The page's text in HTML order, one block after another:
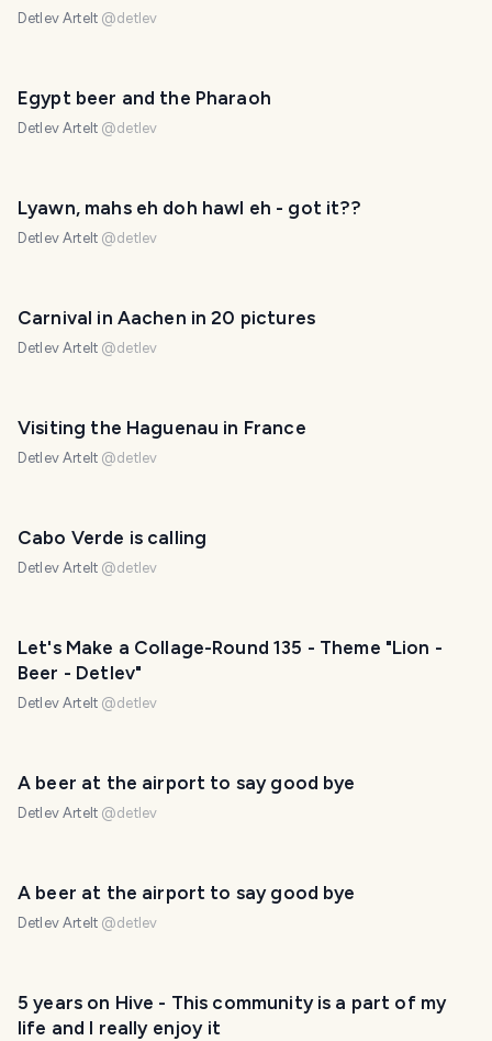
Detlev Artelt @detlev
Egypt beer and the Pharaoh
Detlev Artelt @detlev
Lyawn, mahs eh doh hawl eh - got it??
Detlev Artelt @detlev
Carnival in Aachen in 20 pictures
Detlev Artelt @detlev
Visiting the Haguenau in France
Detlev Artelt @detlev
Cabo Verde is calling
Detlev Artelt @detlev
Let's Make a Collage-Round 135 - Theme "Lion -
Beer - Detlev"
Detlev Artelt @detlev
A beer at the airport to say good bye
Detlev Artelt @detlev
A beer at the airport to say good bye
Detlev Artelt @detlev
5 years on Hive - This community is a part of my
life and I really enjoy it